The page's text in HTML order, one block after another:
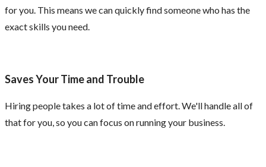
for you. This means we can quickly find someone who has the
exact skills you need.
Saves Your Time and Trouble
Hiring people takes a lot of time and effort. We'll handle all of
that for you, so you can focus on running your business.